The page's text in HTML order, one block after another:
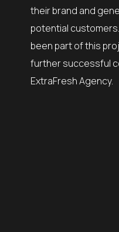
their brand and
potential
been part of this
further successful
ExtraFresh Agency.